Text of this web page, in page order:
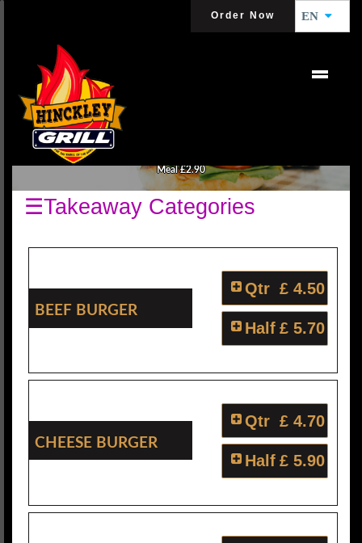
Order Now EN
All Burgers are Served with Salads and Choice of Your Sauce. Make It A
Meal £2.90
☰Takeaway Categories
Beef Burger
Qtr £ 4.50
Half £ 5.70
Cheese Burger
Qtr £ 4.70
Half £ 5.90